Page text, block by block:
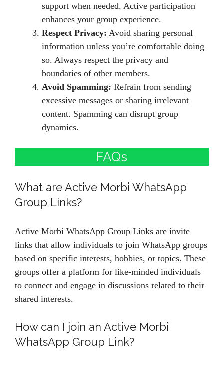
support when needed. Active participation
enhances your group experience.
Respect Privacy: Avoid sharing personal
information unless you’re comfortable doing
so. Always respect the privacy and
boundaries of other members.
Avoid Spamming: Refrain from sending
excessive messages or sharing irrelevant
content. Spamming can disrupt group
dynamics.
FAQs
What are Active Morbi WhatsApp
Group Links?
Active Morbi WhatsApp Group Links are invite
links that allow individuals to join WhatsApp groups
based on specific interests, hobbies, or topics. These
groups offer a platform for like-minded individuals
to connect and engage in discussions related to their
shared interests.
How can I join an Active Morbi
WhatsApp Group Link?